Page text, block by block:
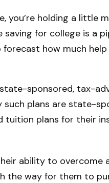
you’re holding a
saving for college is
how much
sponsored, tax-
plans are state-
tuition plans for their
ability to overcome
the way for them to